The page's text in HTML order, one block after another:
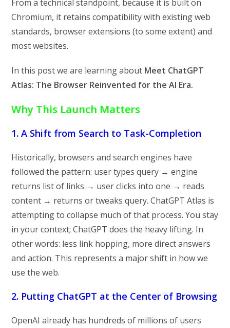
From a technical standpoint, because it is built on
Chromium, it retains compatibility with existing web
standards, browser extensions (to some extent) and
most websites.
In this post we are learning about Meet ChatGPT
Atlas: The Browser Reinvented for the AI Era.
Why This Launch Matters
1. A Shift from Search to Task-Completion
Historically, browsers and search engines have
followed the pattern: user types query → engine
returns list of links → user clicks into one → reads
content → returns or tweaks query. ChatGPT Atlas is
attempting to collapse much of that process. You stay
in your context; ChatGPT does the heavy lifting. In
other words: less link hopping, more direct answers
and action. This represents a major shift in how we
use the web.
2. Putting ChatGPT at the Center of Browsing
OpenAI already has hundreds of millions of users